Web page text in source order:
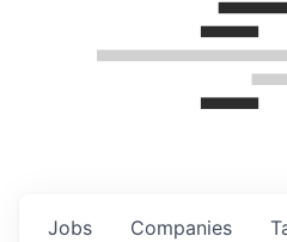
Jobs Companies